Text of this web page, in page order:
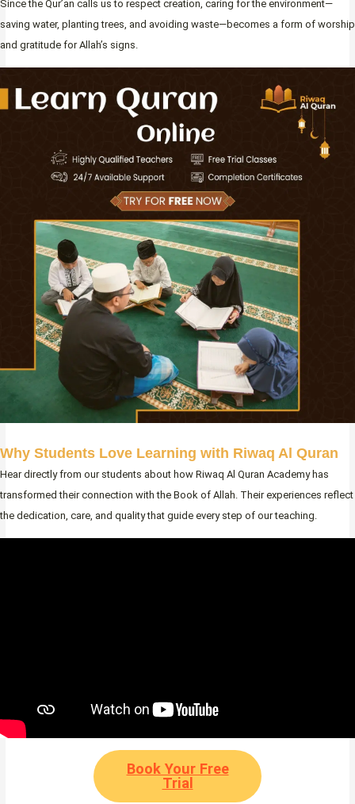
Since the Qur’an calls us to respect creation, caring for the environment—
saving water, planting trees, and avoiding waste—becomes a form of worship
and gratitude for Allah’s signs.
Why Students Love Learning with Riwaq Al Quran
Hear directly from our students about how Riwaq Al Quran Academy has
transformed their connection with the Book of Allah. Their experiences reflect
the dedication, care, and quality that guide every step of our teaching.
Book Your Free
Trial